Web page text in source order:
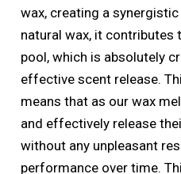
wax, creating a
natural wax, it contributes
pool, which is absolutely
effective scent release.
means that as our wax
and effectively release
without any unpleasant
performance over time.